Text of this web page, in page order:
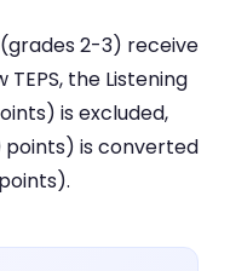
2-3) receive
the Listening
is excluded,
points) is converted